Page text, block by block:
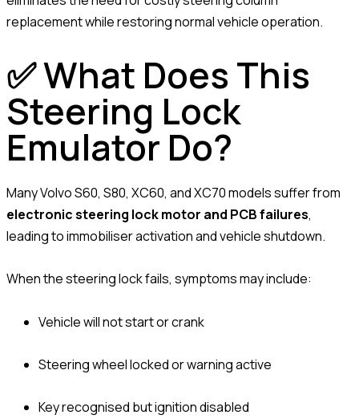
replacement while restoring normal vehicle operation.
✅ What Does This
Steering Lock
Emulator Do?
Many Volvo S60, S80, XC60, and XC70 models suffer from
electronic steering lock motor and PCB failures,
leading to immobiliser activation and vehicle shutdown.
When the steering lock fails, symptoms may include:
Vehicle will not start or crank
Steering wheel locked or warning active
Key recognised but ignition disabled